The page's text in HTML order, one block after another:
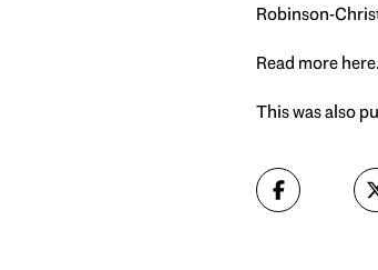
Robinson-
Read more here.
This was also